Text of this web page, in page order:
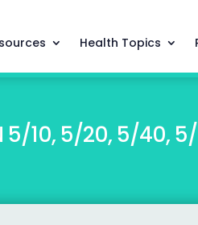
Health Topics
5/10, 5/20, 5/40,